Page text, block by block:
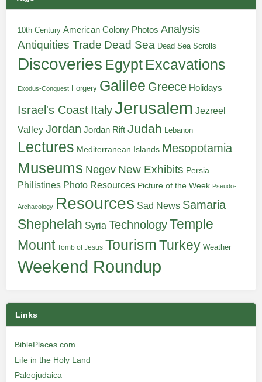
10th Century American Colony Photos Analysis
Antiquities Trade Dead Sea Dead Sea Scrolls
Discoveries Egypt Excavations
Exodus-Conquest Forgery Galilee Greece Holidays
Israel's Coast ItalyJerusalem Jezreel
Valley Jordan Jordan Rift Judah Lebanon
Lectures Mediterranean Islands Mesopotamia
Museums Negev New Exhibits Persia
Philistines Photo Resources Picture of the Week Pseudo-
Archaeology Resources Sad News Samaria
Shephelah Syria TechnologyTemple
Mount Tomb of Jesus TourismTurkey Weather
Weekend Roundup
Links
BiblePlaces.com
Life in the Holy Land
Paleojudaica